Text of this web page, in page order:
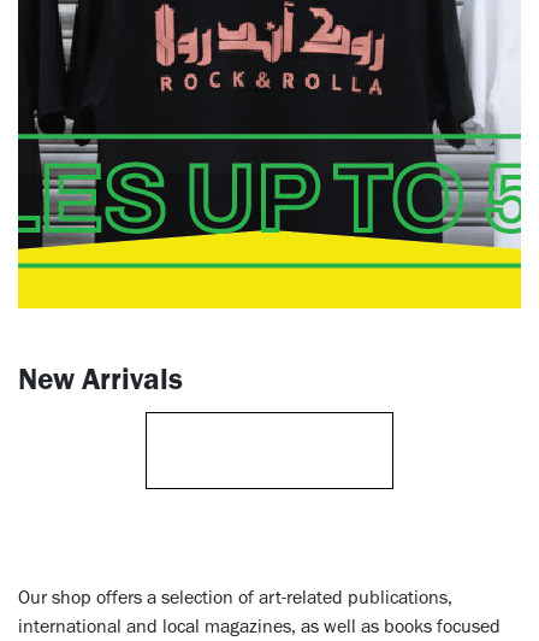
New Arrivals
Our shop offers a selection of art-related publications,
international and local magazines, as well as books focused